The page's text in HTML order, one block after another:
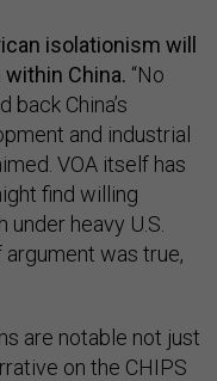
isolationism will
China. “No
China’s
and industrial
VOA itself has
find willing
heavy U.S.
was true,
are notable not just
on the CHIPS